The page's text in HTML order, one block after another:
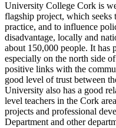
University College Cork is
flagship project, which seeks
practice, and to influence
disadvantage, locally and
about 150,000 people. It has
especially on the north side
positive links with the
good level of trust between
University also has a good
level teachers in the Cork
projects and professional
Department and other